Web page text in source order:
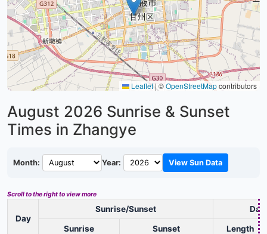
Leaflet| ©OpenStreetMapcontributors
August 2026 Sunrise & Sunset
Times in Zhangye
Month: Year: View Sun Data
Scroll to the right to view more
Day
Sunrise/Sunset
Sunrise Sunset Length